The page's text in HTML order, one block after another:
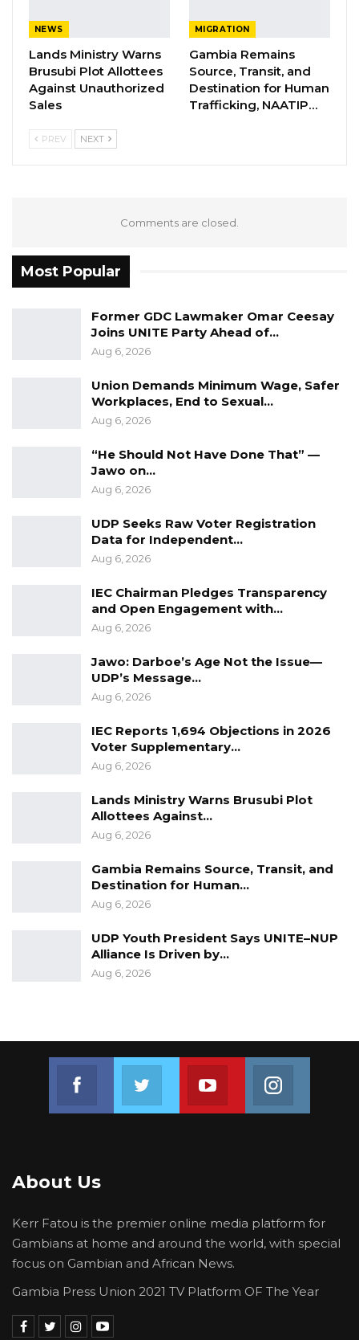
campaign you do (sic) yesterday. You do (sic)
well all my people will vote for Barrow. Fafa
Njie Sanyang, I will also vote for Barrow. Thank
you, your thief till next time.”
NEWS
Lands Ministry Warns
Brusubi Plot Allottees
Against Unauthorized
Sales
MIGRATION
Gambia Remains
Source, Transit, and
Destination for Human
Trafficking, NAATIP…
PREV NEXT
Comments are closed.
Most Popular
Former GDC Lawmaker Omar Ceesay
Joins UNITE Party Ahead of…
Aug 6, 2026
Union Demands Minimum Wage, Safer
Workplaces, End to Sexual…
Aug 6, 2026
“He Should Not Have Done That” —
Jawo on…
Aug 6, 2026
UDP Seeks Raw Voter Registration
Data for Independent…
Aug 6, 2026
IEC Chairman Pledges Transparency
and Open Engagement with…
Aug 6, 2026
Jawo: Darboe’s Age Not the Issue—
UDP’s Message…
Aug 6, 2026
IEC Reports 1,694 Objections in 2026
Voter Supplementary…
Aug 6, 2026
Lands Ministry Warns Brusubi Plot
Allottees Against…
Aug 6, 2026
Gambia Remains Source, Transit, and
Destination for Human…
Aug 6, 2026
UDP Youth President Says UNITE–NUP
Alliance Is Driven by…
Aug 6, 2026
Join us on Youtube
About Us
Kerr Fatou is the premier online media platform for
Gambians at home and around the world, with special
focus on Gambian and African News.
Gambia Press Union 2021 TV Platform OF The Year